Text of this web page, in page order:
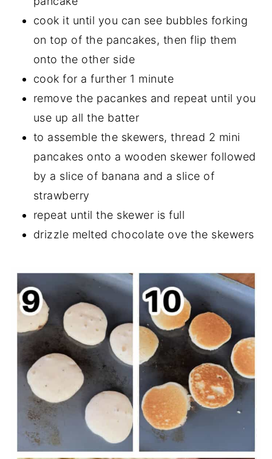
cook it until you can see bubbles forking
on top of the pancakes, then flip them
onto the other side
cook for a further 1 minute
remove the pacankes and repeat until you
use up all the batter
to assemble the skewers, thread 2 mini
pancakes onto a wooden skewer followed
by a slice of banana and a slice of
strawberry
repeat until the skewer is full
drizzle melted chocolate ove the skewers